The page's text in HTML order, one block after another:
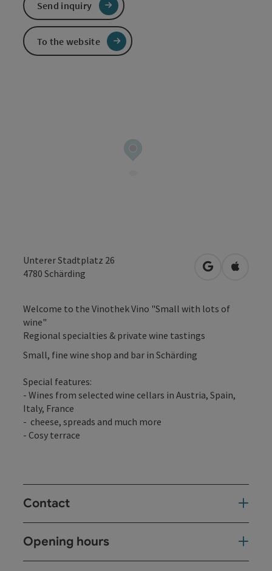
Unterer Stadtplatz 26
4780 Schärding open inOpen in
Welcome to the Vinothek Vino "Small with lots of
wine"
Regional specialties & private wine tastings
Small, fine wine shop and bar in Schärding
Special features:
- Wines from selected wine cellars in Austria, Spain,
Italy, France
- cheese, spreads and much more
- Cosy terrace
Contact
Opening hours
Send inquiry
To the website